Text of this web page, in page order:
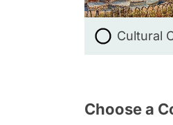
Cultural
Choose a